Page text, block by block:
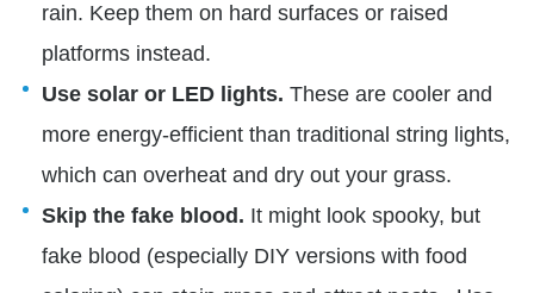
rain. Keep them on hard surfaces or raised
platforms instead.
Use solar or LED lights. These are cooler and
more energy-efficient than traditional string lights,
which can overheat and dry out your grass.
Skip the fake blood. It might look spooky, but
fake blood (especially DIY versions with food